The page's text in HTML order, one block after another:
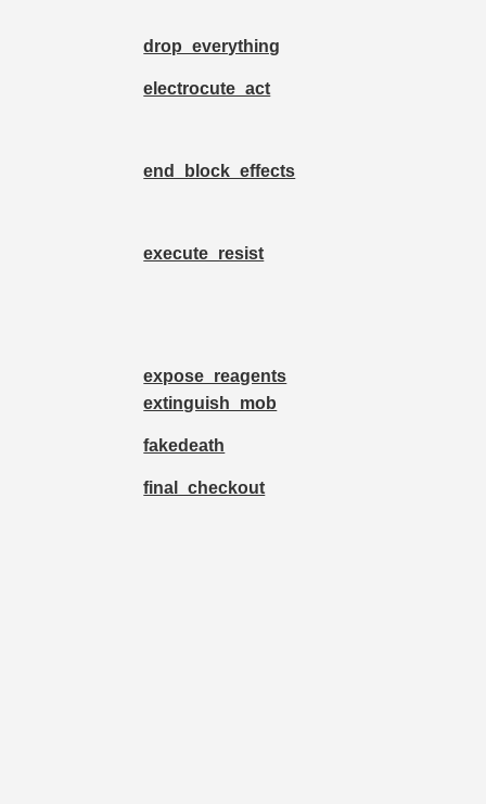
drop_everything
electrocute_act
end_block_effects
execute_resist
expose_reagents
extinguish_mob
fakedeath
final_checkout